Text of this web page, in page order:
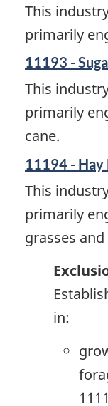
This
primarily
11193 -
This
primarily
cane.
11194 - Hay
This
primarily
grasses
in: